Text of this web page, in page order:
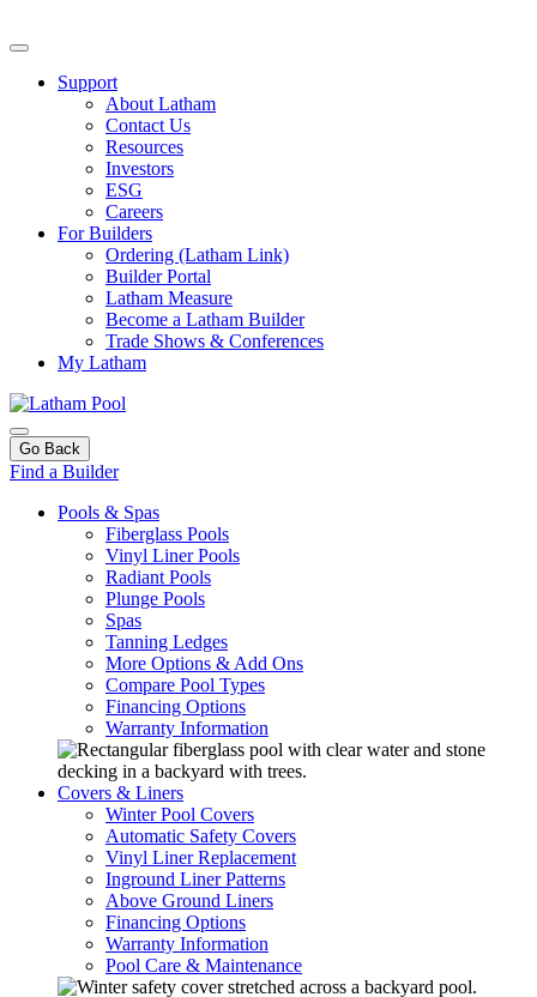
Support
About Latham
Contact Us
Resources
Investors
ESG
Careers
For Builders
Ordering (Latham Link)
Builder Portal
Latham Measure
Become a Latham Builder
Trade Shows & Conferences
My Latham
Go Back
Find a Builder
Pools & Spas
Fiberglass Pools
Vinyl Liner Pools
Radiant Pools
Plunge Pools
Spas
Tanning Ledges
More Options & Add Ons
Compare Pool Types
Financing Options
Warranty Information
Covers & Liners
Winter Pool Covers
Automatic Safety Covers
Vinyl Liner Replacement
Inground Liner Patterns
Above Ground Liners
Financing Options
Warranty Information
Pool Care & Maintenance